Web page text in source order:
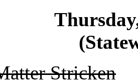
Stricken